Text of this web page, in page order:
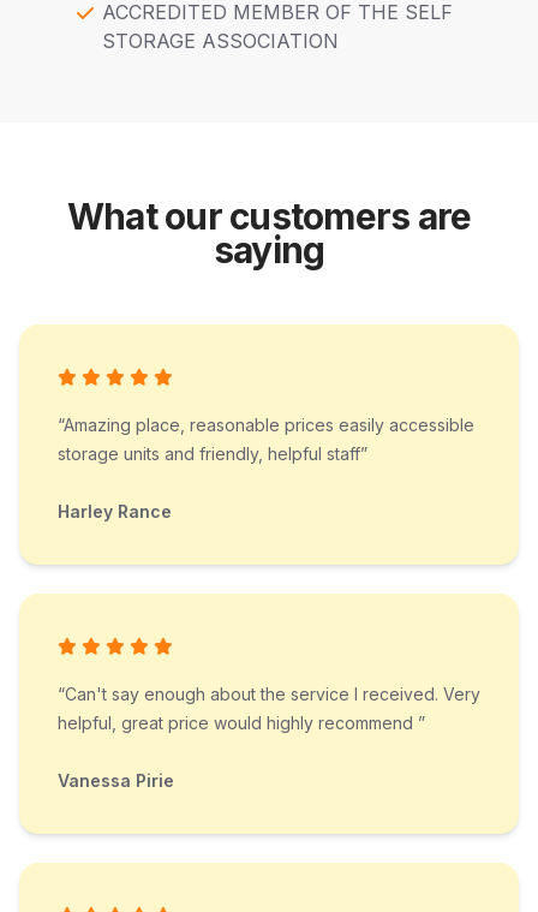
ACCREDITED MEMBER OF THE SELF
STORAGE ASSOCIATION
What our customers are
saying
“Amazing place, reasonable prices easily accessible
storage units and friendly, helpful staff”
Harley Rance
“Can't say enough about the service I received. Very
helpful, great price would highly recommend ”
Vanessa Pirie